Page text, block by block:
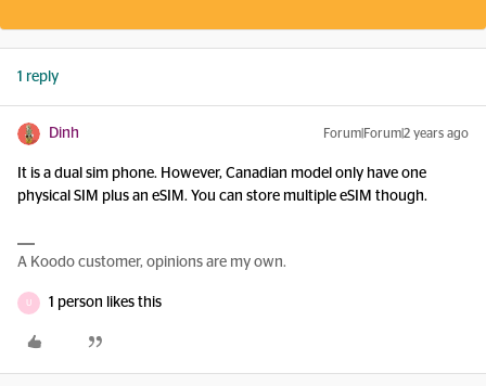
1 reply
Dinh Forum|Forum|2 years ago
It is a dual sim phone. However, Canadian model only have one
physical SIM plus an eSIM. You can store multiple eSIM though.
A Koodo customer, opinions are my own.
1 person likes this